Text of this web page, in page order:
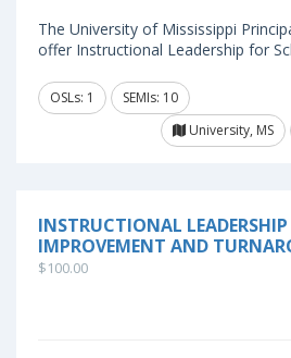
The University of Mississippi
offer Instructional Leadership for
OSLs: 1
SEMIs: 10
University, MS
INSTRUCTIONAL
IMPROVEMENT AND
$100.00